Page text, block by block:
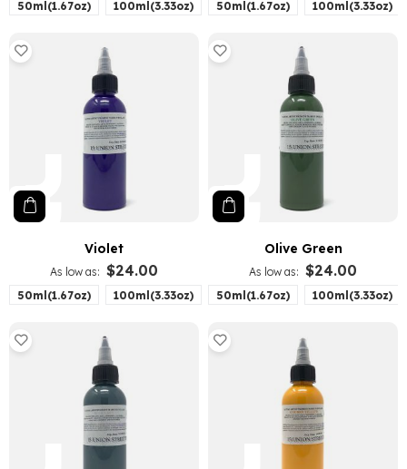
50ml(1.67oz) 100ml(3.33oz) 50ml(1.67oz) 100ml(3.33oz)
Violet
As low as $24.00
50ml(1.67oz) 100ml(3.33oz)
Olive Green
As low as $24.00
50ml(1.67oz) 100ml(3.33oz)